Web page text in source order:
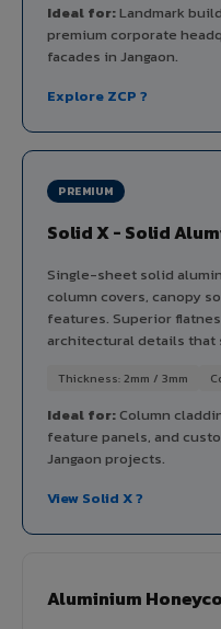
Ideal for:Landmark
premium corporate
facades in Jangaon.
Explore ZCP ?
PREMIUM
Solid X - Solid
Single-sheet solid
column covers, canopy
features. Superior
architectural details that
Thickness: 2mm / 3mm
Ideal for:Column
feature panels, and
Jangaon projects.
View Solid X ?
Aluminium